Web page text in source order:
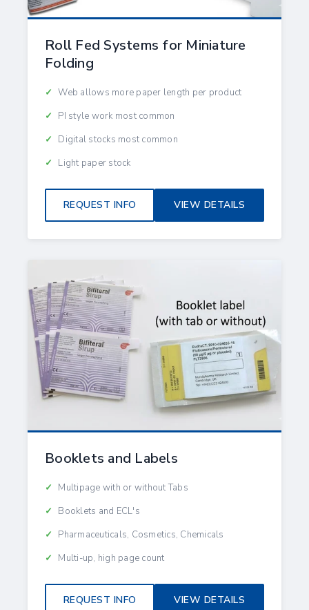
Roll Fed Systems for Miniature
Folding
Web allows more paper length per product
PI style work most common
Digital stocks most common
Light paper stock
REQUEST INFO VIEW DETAILS
Booklets and Labels
Multipage with or without Tabs
Booklets and ECL's
Pharmaceuticals, Cosmetics, Chemicals
Multi-up, high page count
REQUEST INFO VIEW DETAILS